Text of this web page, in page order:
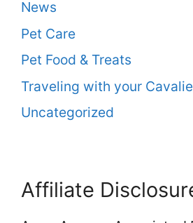
News
Pet Care
Pet Food & Treats
Traveling with your
Uncategorized
Affiliate